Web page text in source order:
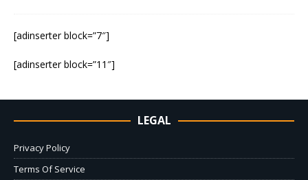
[adinserter block=”7″]
[adinserter block=”11″]
LEGAL
Privacy Policy
Terms Of Service